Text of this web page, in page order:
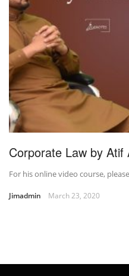
Corporate Law by
For his online video course,
Jimadmin March 23, 2020